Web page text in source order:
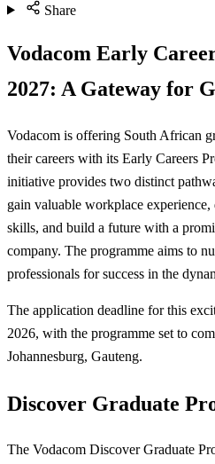
Share
Vodacom Early
2027: A Gateway for
Vodacom is offering South African
their careers with its Early Careers
initiative provides two distinct
gain valuable workplace experience,
skills, and build a future with a
company. The programme aims to
professionals for success in the
The application deadline for this
2026, with the programme set to
Johannesburg, Gauteng.
Discover Graduate
The Vodacom Discover Graduate